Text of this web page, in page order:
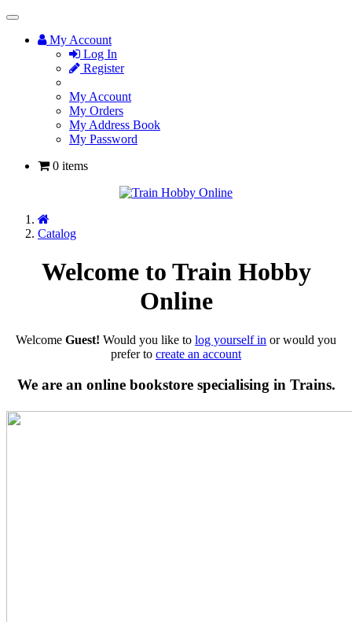
Toggle
NavigationMy Account
Log In
Register
My Account
My Orders
My Address Book
My Password
0 items
Catalog
Welcome to Train Hobby
Online
Welcome Guest! Would you like to log yourself in or would you
prefer to create an account
We are an online bookstore specialising in Trains.